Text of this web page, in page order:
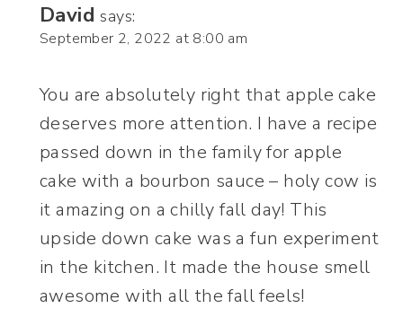
David says:
September 2, 2022 at 8:00 am
You are absolutely right that apple cake
deserves more attention. I have a recipe
passed down in the family for apple
cake with a bourbon sauce – holy cow is
it amazing on a chilly fall day! This
upside down cake was a fun experiment
in the kitchen. It made the house smell
awesome with all the fall feels!